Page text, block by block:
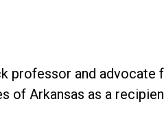
professor and advocate
of Arkansas as a